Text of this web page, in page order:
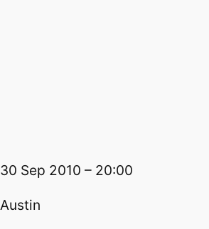
30 Sep 2010 – 20:00
Austin